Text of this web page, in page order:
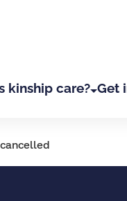
kinship care? Get